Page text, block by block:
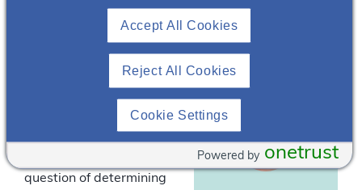
scientist and genetic
counselor (USA),
genomics and its
applications in kidney
disease, including
genetic testing for
diagnosis and
question of determining
Reject All Cookies
Accept All Cookies
Cookie Settings
onetrust
Powered by